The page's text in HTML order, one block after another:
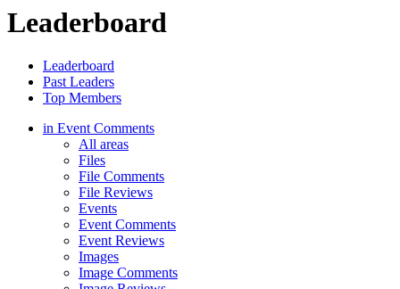
Leaderboard
Leaderboard
Past Leaders
Top Members
in Event Comments
All areas
Files
File Comments
File Reviews
Events
Event Comments
Event Reviews
Images
Image Comments